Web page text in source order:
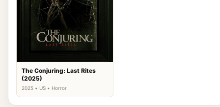
The Conjuring: Last Rites
(2025)
2025 • US • Horror